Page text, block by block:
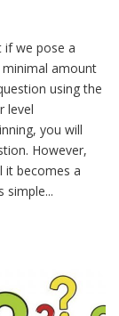
if we pose a
amount
using the
level
you will
However,
it becomes a
simple...